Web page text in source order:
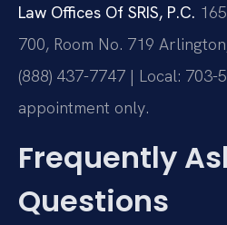
Law Offices Of SRIS, P.C.
700, Room No. 719
(888) 437-7747 | Local: 703-
appointment only.
Frequently
Questions